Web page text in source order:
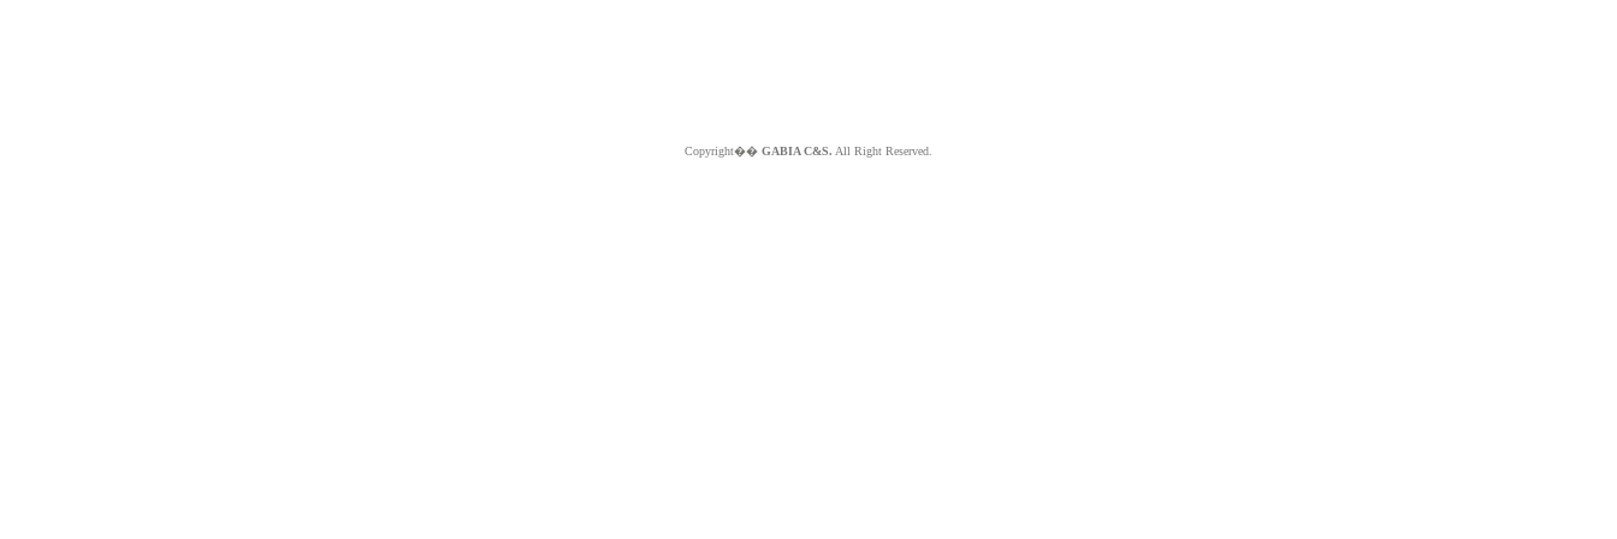
Copyright�� GABIA C&S. All Right Reserved.